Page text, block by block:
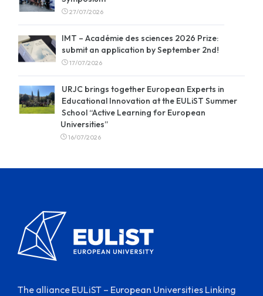
27/07/2026
IMT – Académie des sciences 2026 Prize:
submit an application by September 2nd!
17/07/2026
URJC brings together European Experts in
Educational Innovation at the EULiST Summer
School “Active Learning for European
Universities”
16/07/2026
The alliance EULiST – European Universities Linking